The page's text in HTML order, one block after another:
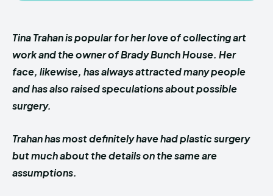
Tina Trahan is popular for her love of collecting art
work and the owner of Brady Bunch House. Her
face, likewise, has always attracted many people
and has also raised speculations about possible
surgery.
Trahan has most definitely have had plastic surgery
but much about the details on the same are
assumptions.